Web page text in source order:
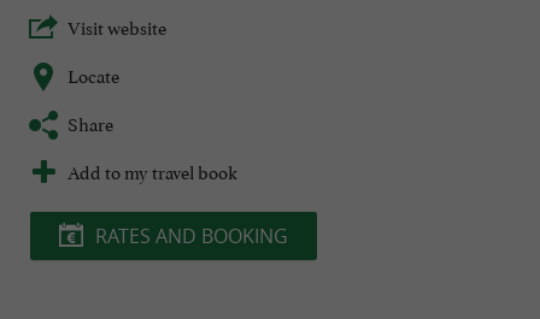
Visit website
Locate
Share
Add to my travel book
RATES AND BOOKING